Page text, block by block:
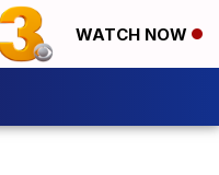
WATCH NOW